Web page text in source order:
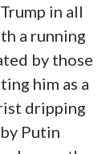
in all
a running
by those
him as a
dripping
Putin